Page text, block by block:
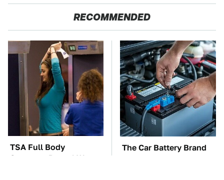
RECOMMENDED
TSA Full Body
Scanners Reveal Way
The Car Battery Brand